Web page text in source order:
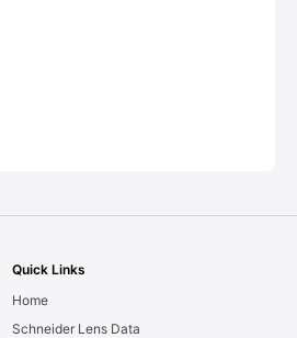
Quick Links
Home
Schneider Lens Data